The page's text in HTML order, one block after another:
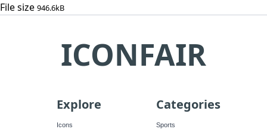
File size 946.6kB
ICONFAIR
Explore
Icons
Categories
Sports